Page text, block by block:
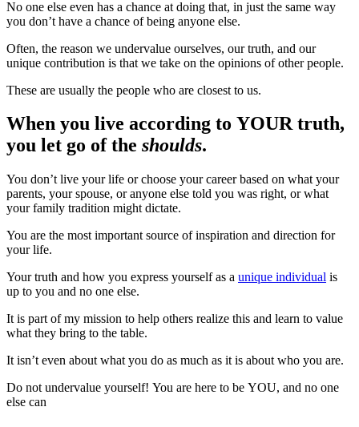
No one else even has a chance at doing that, in just the same way
you don’t have a chance of being anyone else.
Often, the reason we undervalue ourselves, our truth, and our
unique contribution is that we take on the opinions of other people.
These are usually the people who are closest to us.
When you live according to YOUR truth,
you let go of the shoulds.
You don’t live your life or choose your career based on what your
parents, your spouse, or anyone else told you was right, or what
your family tradition might dictate.
You are the most important source of inspiration and direction for
your life.
Your truth and how you express yourself as a unique individual is
up to you and no one else.
It is part of my mission to help others realize this and learn to value
what they bring to the table.
It isn’t even about what you do as much as it is about who you are.
Do not undervalue yourself! You are here to be YOU, and no one
else can